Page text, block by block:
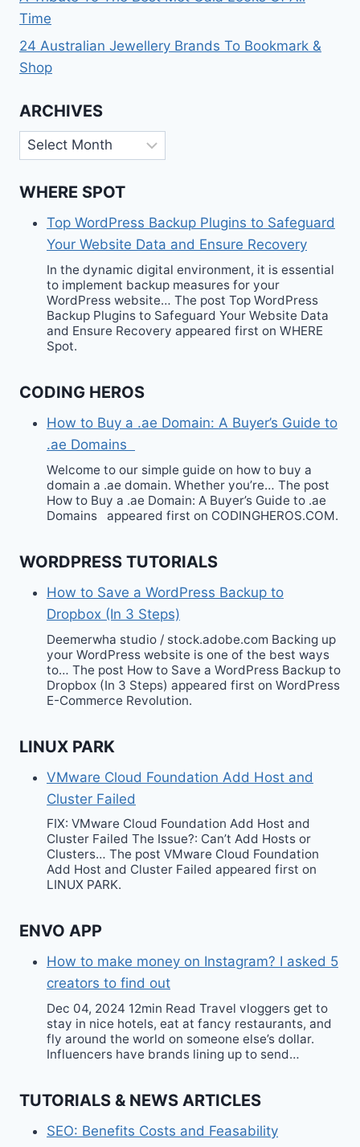
Time
24 Australian Jewellery Brands To Bookmark &
Shop
ARCHIVES
Archives
WHERE SPOT
Top WordPress Backup Plugins to Safeguard
Your Website Data and Ensure Recovery
In the dynamic digital environment, it is essential
to implement backup measures for your
WordPress website… The post Top WordPress
Backup Plugins to Safeguard Your Website Data
and Ensure Recovery appeared first on WHERE
Spot.
CODING HEROS
How to Buy a .ae Domain: A Buyer’s Guide to
.ae Domains
Welcome to our simple guide on how to buy a
domain a .ae domain. Whether you’re… The post
How to Buy a .ae Domain: A Buyer’s Guide to .ae
Domains appeared first on CODINGHEROS.COM.
WORDPRESS TUTORIALS
How to Save a WordPress Backup to
Dropbox (In 3 Steps)
Deemerwha studio / stock.adobe.com Backing up
your WordPress website is one of the best ways
to… The post How to Save a WordPress Backup to
Dropbox (In 3 Steps) appeared first on WordPress
E-Commerce Revolution.
LINUX PARK
VMware Cloud Foundation Add Host and
Cluster Failed
FIX: VMware Cloud Foundation Add Host and
Cluster Failed The Issue?: Can’t Add Hosts or
Clusters… The post VMware Cloud Foundation
Add Host and Cluster Failed appeared first on
LINUX PARK.
ENVO APP
How to make money on Instagram? I asked 5
creators to find out
Dec 04, 2024 12min Read Travel vloggers get to
stay in nice hotels, eat at fancy restaurants, and
fly around the world on someone else’s dollar.
Influencers have brands lining up to send…
TUTORIALS & NEWS ARTICLES
SEO: Benefits Costs and Feasability